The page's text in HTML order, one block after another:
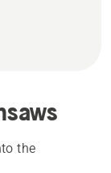
the